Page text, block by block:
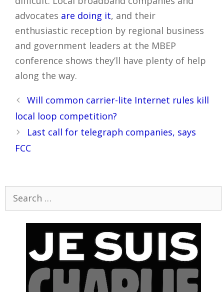
advocates are doing it, and their
enthusiastic reception by regional business
and government leaders at the MBEP
conference shows they’ll have plenty of help
along the way.
Post
navigation
Will common carrier-lite Internet rules kill
local loop competition?
Last call for telegraph companies, says
FCC